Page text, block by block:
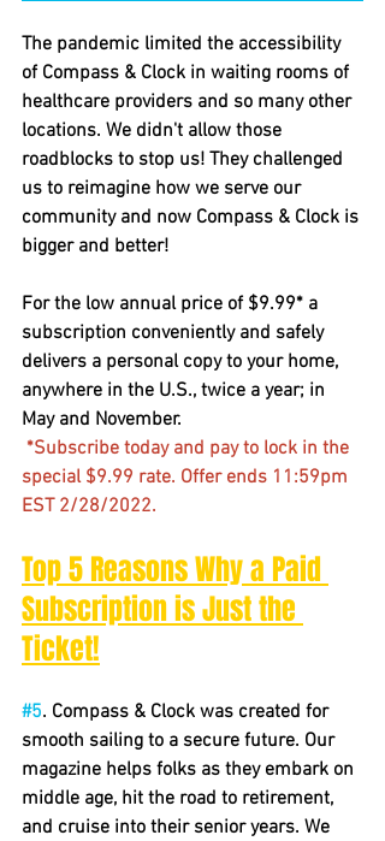
The pandemic limited the accessibility
of Compass & Clock in waiting rooms of
healthcare providers and so many other
locations. We didn't allow those
roadblocks to stop us! They challenged
us to reimagine how we serve our
community and now Compass & Clock is
bigger and better!
For the low annual price of $9.99* a
subscription conveniently and safely
delivers a personal copy to your home,
anywhere in the U.S., twice a year; in
May and November.
*Subscribe today and pay to lock in the
special $9.99 rate. Offer ends 11:59pm
EST 2/28/2022.
Top 5 Reasons Why a Paid
Subscription is Just the
Ticket!
#5. Compass & Clock was created for
smooth sailing to a secure future. Our
magazine helps folks as they embark on
middle age, hit the road to retirement,
and cruise into their senior years. We